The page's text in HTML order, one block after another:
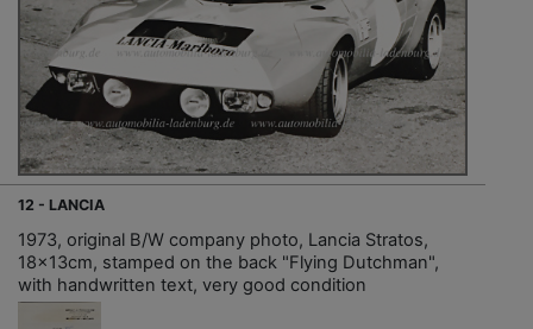
12 - LANCIA
1973, original B/W company photo, Lancia Stratos,
18x13cm, stamped on the back "Flying Dutchman",
with handwritten text, very good condition